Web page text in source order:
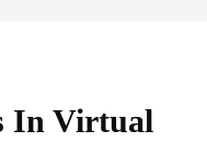
In Virtual